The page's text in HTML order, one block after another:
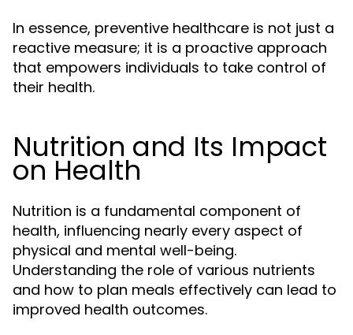
In essence, preventive healthcare is not just a
reactive measure; it is a proactive approach
that empowers individuals to take control of
their health.
Nutrition and Its Impact
on Health
Nutrition is a fundamental component of
health, influencing nearly every aspect of
physical and mental well-being.
Understanding the role of various nutrients
and how to plan meals effectively can lead to
improved health outcomes.